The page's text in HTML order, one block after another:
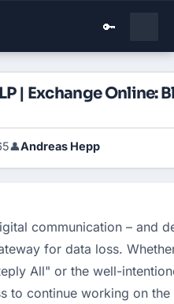
🔑
| Exchange Online:
👤Andreas Hepp
communication – and
for data loss.
All" or the well-
to continue working on